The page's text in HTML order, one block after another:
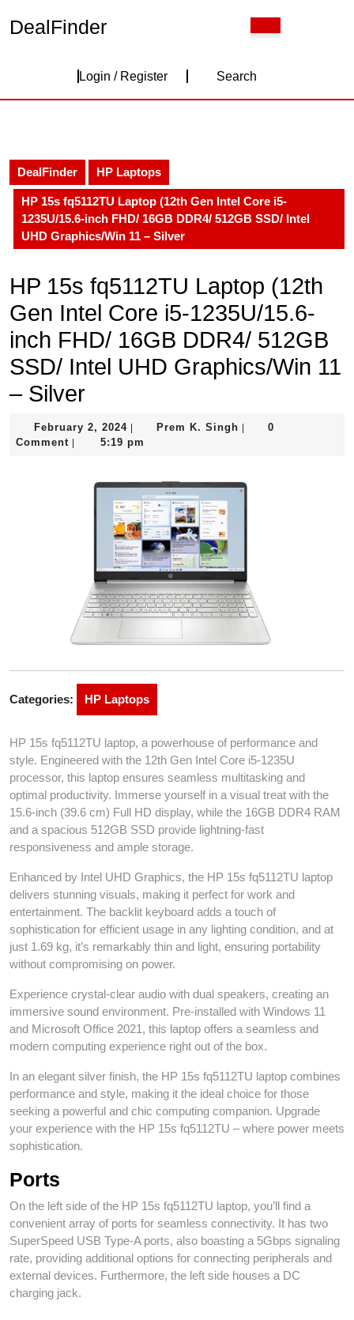
DealFinder
Login / RegisterLogin
Search
DealFinder HP Laptops
HP 15s fq5112TU Laptop (12th Gen Intel Core i5-
1235U/15.6-inch FHD/ 16GB DDR4/ 512GB SSD/ Intel
UHD Graphics/Win 11 – Silver
HP 15s fq5112TU Laptop (12th
Gen Intel Core i5-1235U/15.6-
inch FHD/ 16GB DDR4/ 512GB
SSD/ Intel UHD Graphics/Win 11
– Silver
February 2, 2024February
2,
Prem K. Singh Prem 0
Comment
5:19 pm
Categories: HP Laptops
HP 15s fq5112TU laptop, a powerhouse of performance and
style. Engineered with the 12th Gen Intel Core i5-1235U
processor, this laptop ensures seamless multitasking and
optimal productivity. Immerse yourself in a visual treat with the
15.6-inch (39.6 cm) Full HD display, while the 16GB DDR4 RAM
and a spacious 512GB SSD provide lightning-fast
responsiveness and ample storage.
Enhanced by Intel UHD Graphics, the HP 15s fq5112TU laptop
delivers stunning visuals, making it perfect for work and
entertainment. The backlit keyboard adds a touch of
sophistication for efficient usage in any lighting condition, and at
just 1.69 kg, it’s remarkably thin and light, ensuring portability
without compromising on power.
Experience crystal-clear audio with dual speakers, creating an
immersive sound environment. Pre-installed with Windows 11
and Microsoft Office 2021, this laptop offers a seamless and
modern computing experience right out of the box.
In an elegant silver finish, the HP 15s fq5112TU laptop combines
performance and style, making it the ideal choice for those
seeking a powerful and chic computing companion. Upgrade
your experience with the HP 15s fq5112TU – where power meets
sophistication.
Ports
On the left side of the HP 15s fq5112TU laptop, you’ll find a
convenient array of ports for seamless connectivity. It has two
SuperSpeed USB Type-A ports, also boasting a 5Gbps signaling
rate, providing additional options for connecting peripherals and
external devices. Furthermore, the left side houses a DC
charging jack.